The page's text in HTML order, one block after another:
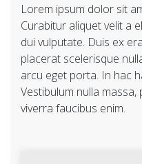
Lorem ipsum dolor sit
Curabitur aliquet velit a
dui vulputate. Duis ex
placerat scelerisque
arcu eget porta. In hac
Vestibulum nulla
viverra faucibus enim.